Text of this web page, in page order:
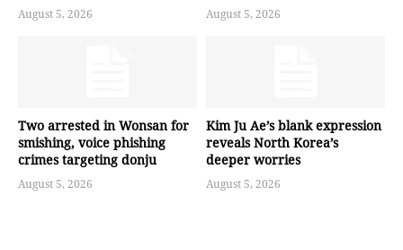
August 5, 2026 August 5, 2026
Two arrested in Wonsan for
smishing, voice phishing
crimes targeting donju
August 5, 2026
Kim Ju Ae’s blank expression
reveals North Korea’s
deeper worries
August 5, 2026